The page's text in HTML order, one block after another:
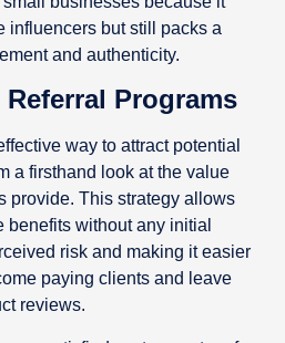
influencers but still packs a
and authenticity.
Programs
way to attract potential
a firsthand look at the value
provide. This strategy allows
benefits without any initial
risk and making it easier
paying clients and leave
reviews.